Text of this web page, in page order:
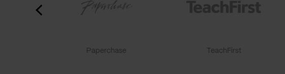
Paperchase TeachFirst